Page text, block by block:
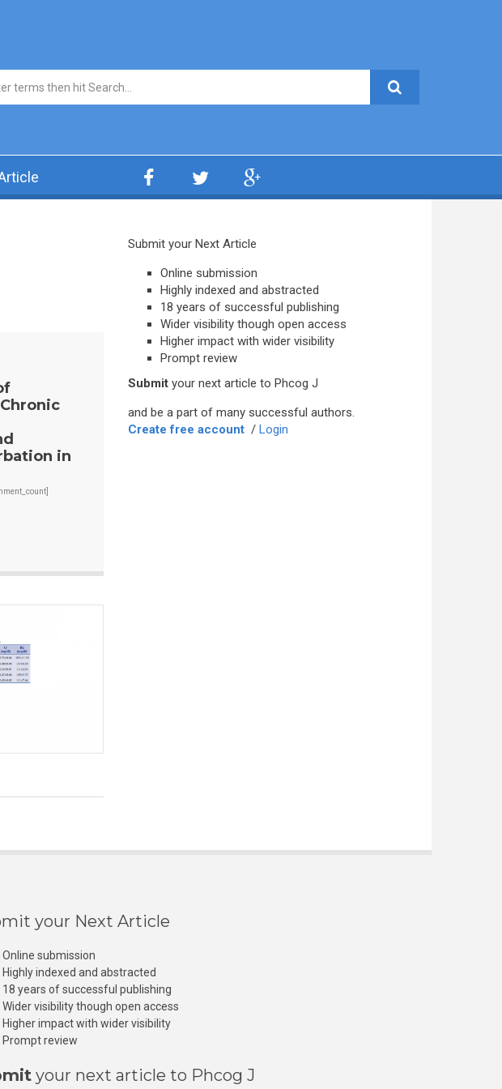
form
in
Submit your Next Article
Online submission
Highly indexed and abstracted
18 years of successful publishing
Wider visibility though open access
Higher impact with wider visibility
Prompt review
Submit your next article to Phcog J
and be a part of many successful authors.
Create free account / Login
your Next Article
Online submission
Highly indexed and abstracted
18 years of successful publishing
Wider visibility though open access
Higher impact with wider visibility
Prompt review
your next article to Phcog J